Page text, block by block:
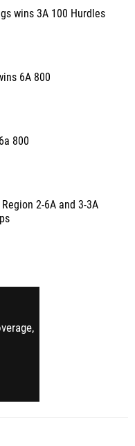
wins 3A 100 Hurdles
6A 800
800
Region 2-6A and 3-3A